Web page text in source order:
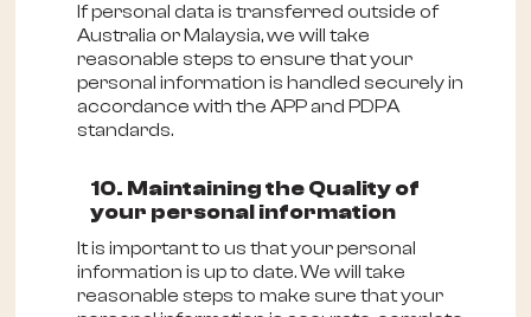
If personal data is transferred outside of
Australia or Malaysia, we will take
reasonable steps to ensure that your
personal information is handled securely in
accordance with the APP and PDPA
standards.
10. Maintaining the Quality of
your personal information
It is important to us that your personal
information is up to date. We will take
reasonable steps to make sure that your